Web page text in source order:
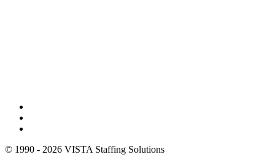
© 1990 - 2026 VISTA Staffing Solutions